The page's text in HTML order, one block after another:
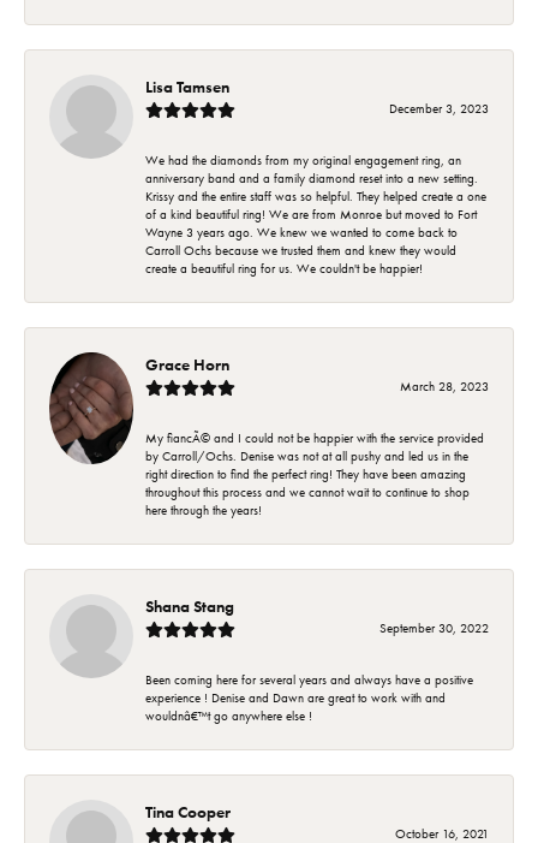
Lisa Tamsen
December 3, 2023
We had the diamonds from my original engagement ring, an
anniversary band and a family diamond reset into a new setting.
Krissy and the entire staff was so helpful. They helped create a one
of a kind beautiful ring! We are from Monroe but moved to Fort
Wayne 3 years ago. We knew we wanted to come back to
Carroll Ochs because we trusted them and knew they would
create a beautiful ring for us. We couldn't be happier!
Grace Horn
March 28, 2023
My fiancÃ© and I could not be happier with the service provided
by Carroll/Ochs. Denise was not at all pushy and led us in the
right direction to find the perfect ring! They have been amazing
throughout this process and we cannot wait to continue to shop
here through the years!
Shana Stang
September 30, 2022
Been coming here for several years and always have a positive
experience ! Denise and Dawn are great to work with and
wouldnâ€™t go anywhere else !
Tina Cooper
October 16, 2021